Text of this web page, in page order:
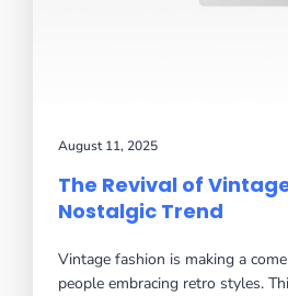
August 11, 2025
The Revival of
Nostalgic Trend
Vintage fashion is making a
people embracing retro styles.